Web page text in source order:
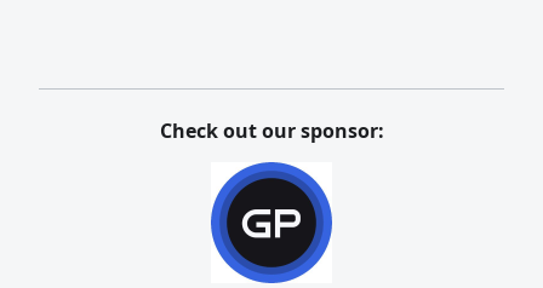
Check out our sponsor: